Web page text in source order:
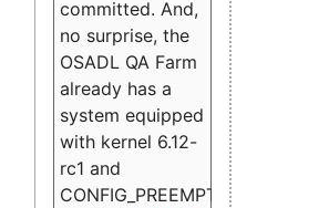
committed. And,
no surprise, the
OSADL QA Farm
already has a
system equipped
with kernel 6.12-
rc1 and
CONFIG_PREEMPT_RT